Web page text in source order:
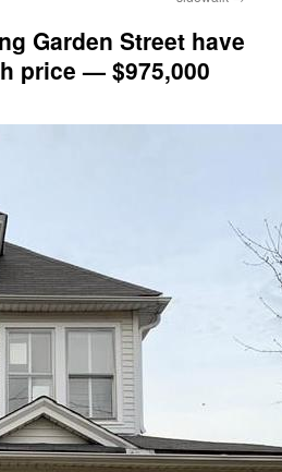
Garden Street have
price — $975,000